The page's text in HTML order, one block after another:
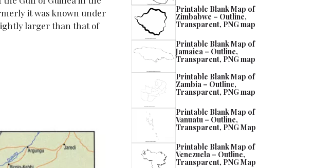
it was known under
larger than that of
Printable Blank Map of
Zimbabwe – Outline,
Transparent, PNG map
Printable Blank Map of
Jamaica – Outline,
Transparent, PNG map
Printable Blank Map of
Zambia – Outline,
Transparent, PNG map
Printable Blank Map of
Vanuatu – Outline,
Transparent, PNG Map
Printable Blank Map of
Venezuela – Outline,
Transparent, PNG Map